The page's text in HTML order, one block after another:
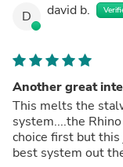
D david b.
Another great
This melts the
system....the
choice first but
best system out